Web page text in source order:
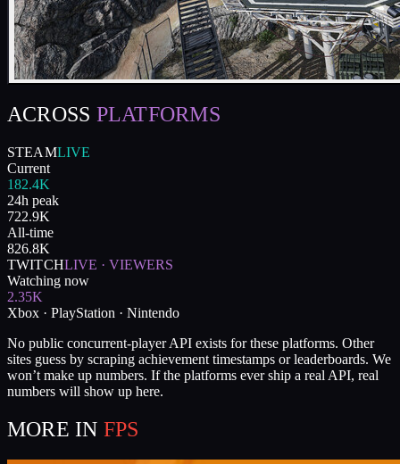
ACROSS PLATFORMS
STEAMLIVE
Current
182.4K
24h peak
722.9K
All-time
826.8K
TWITCHLIVE · VIEWERS
Watching now
2.35K
Xbox · PlayStation · Nintendo
No public concurrent-player API exists for these platforms. Other
sites guess by scraping achievement timestamps or leaderboards. We
won’t make up numbers. If the platforms ever ship a real API, real
numbers will show up here.
MORE IN FPS